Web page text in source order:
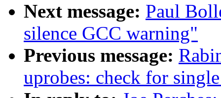
Next message: Paul
silence GCC warning"
Previous message:
uprobes: check for